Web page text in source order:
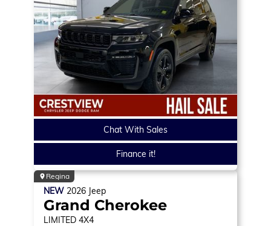
Chat With Sales
Finance it!
Regina
NEW 2026 Jeep
Grand Cherokee
LIMITED 4X4